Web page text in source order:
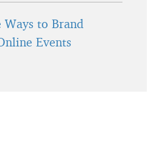
Ways to Brand
Events